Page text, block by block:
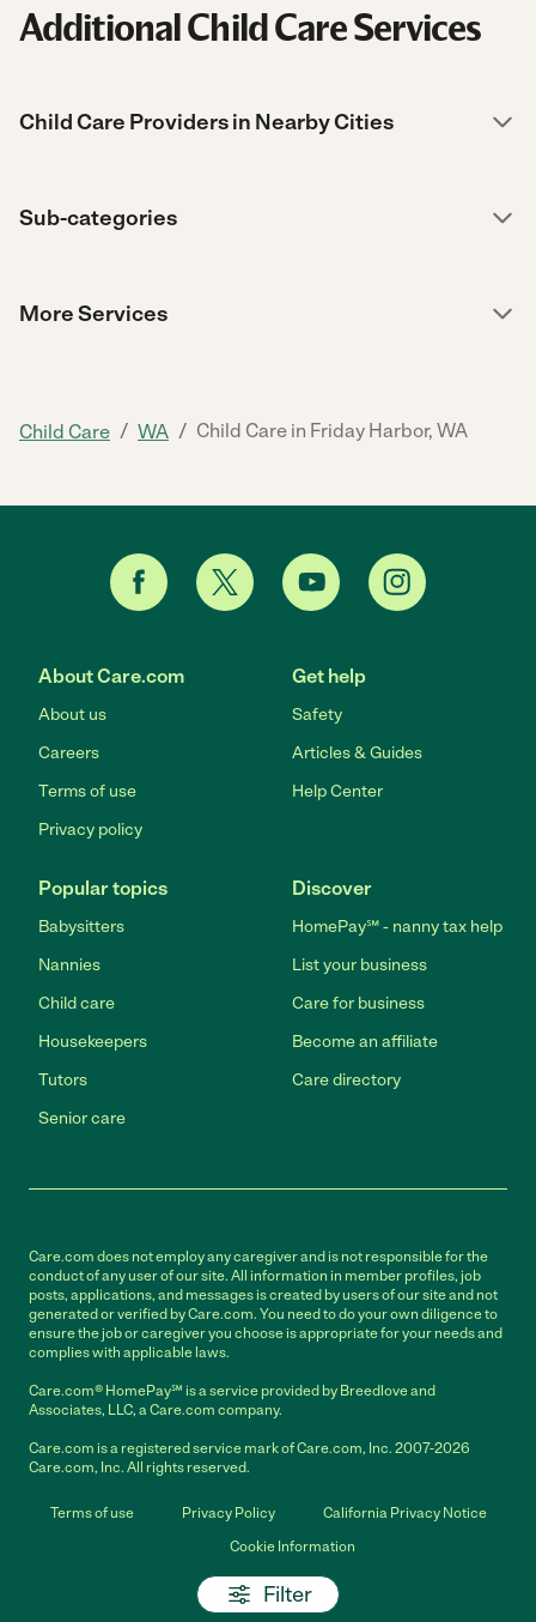
Filter
Additional Child Care Services
Child Care Providers in Nearby Cities
Sub-categories
More Services
Child Care / WA / Child Care in Friday Harbor, WA
About Care.com
About us
Careers
Terms of use
Privacy policy
Get help
Safety
Articles & Guides
Help Center
Popular topics
Babysitters
Nannies
Child care
Housekeepers
Tutors
Senior care
Discover
HomePay℠ - nanny tax help
List your business
Care for business
Become an affiliate
Care directory
Care.com does not employ any caregiver and is not responsible for the
conduct of any user of our site. All information in member profiles, job
posts, applications, and messages is created by users of our site and not
generated or verified by Care.com. You need to do your own diligence to
ensure the job or caregiver you choose is appropriate for your needs and
complies with applicable laws.
Care.com® HomePay℠ is a service provided by Breedlove and
Associates, LLC, a Care.com company.
Care.com is a registered service mark of Care.com, Inc. 2007-2026
Care.com, Inc. All rights reserved.
Terms of use Privacy Policy
California Privacy Notice
Cookie Information